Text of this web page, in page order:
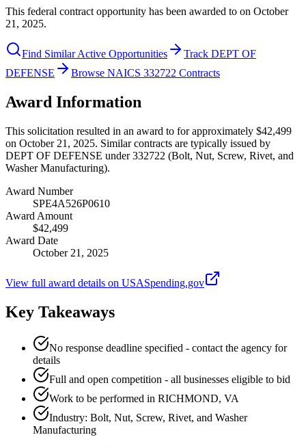
This federal contract opportunity has been awarded to on October
21, 2025.
Find Similar Active Opportunities
Track DEPT OF
DEFENSE
Browse NAICS 332722 Contracts
Award Information
This solicitation resulted in an award to for approximately $42,499
on October 21, 2025. Similar contracts are typically issued by
DEPT OF DEFENSE under 332722 (Bolt, Nut, Screw, Rivet, and
Washer Manufacturing).
Award Number
SPE4A526P0610
Award Amount
$42,499
Award Date
October 21, 2025
View full award details on USASpending.gov
Key Takeaways
No response deadline specified - contact the agency for
details
Full and open competition - all businesses eligible to bid
Work to be performed in RICHMOND, VA
Industry: Bolt, Nut, Screw, Rivet, and Washer
Manufacturing